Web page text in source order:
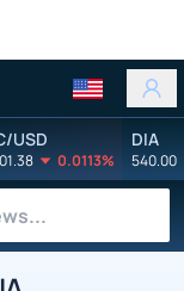
USD
0.0113%
DIA
540.00